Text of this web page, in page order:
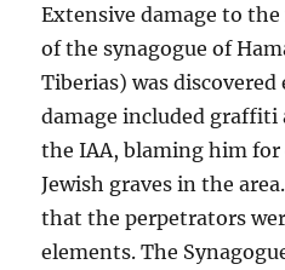
Extensive damage to
of the synagogue of
Tiberias) was
damage included
the IAA, blaming him
Jewish graves in the
that the perpetrators
elements. The